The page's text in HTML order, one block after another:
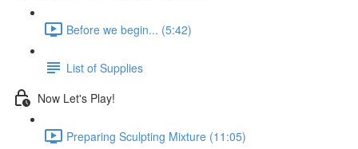
Before we begin... (5:42)
List of Supplies
Now Let's Play!
Preparing Sculpting Mixture (11:05)